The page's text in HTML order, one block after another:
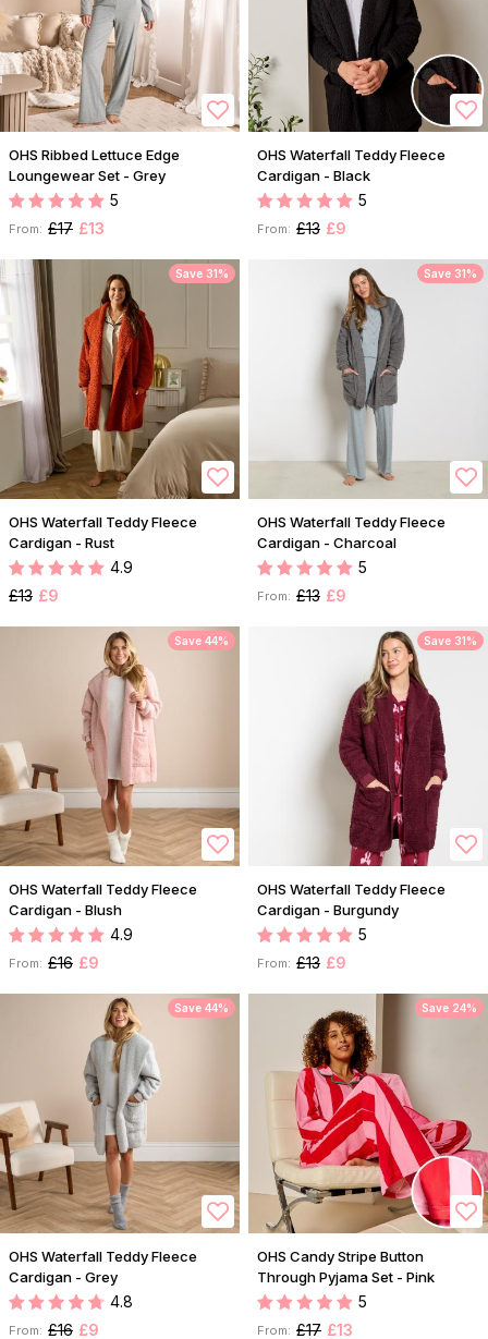
OHS Ribbed Lettuce Edge
Loungewear Set - Grey
5
From: £17 £13
OHS Waterfall Teddy Fleece
Cardigan - Black
5
From: £13 £9
Save 31%
OHS Waterfall Teddy Fleece
Cardigan - Rust
4.9
£13 £9
Save 31%
OHS Waterfall Teddy Fleece
Cardigan - Charcoal
5
From: £13 £9
Save 44%
OHS Waterfall Teddy Fleece
Cardigan - Blush
4.9
From: £16 £9
Save 31%
OHS Waterfall Teddy Fleece
Cardigan - Burgundy
5
From: £13 £9
Save 44%
OHS Waterfall Teddy Fleece
Cardigan - Grey
4.8
From: £16 £9
Save 24%
OHS Candy Stripe Button
Through Pyjama Set - Pink
5
From: £17 £13